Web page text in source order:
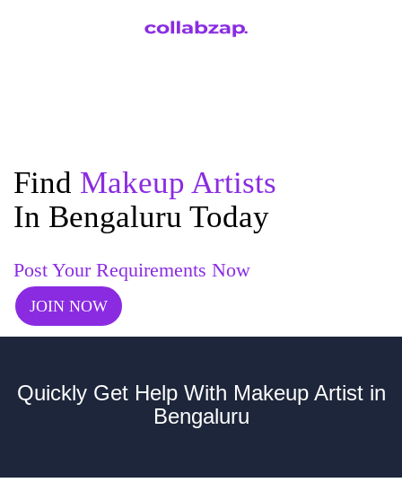
Find Makeup Artists
In Bengaluru Today
Post Your Requirements Now
JOIN NOW
Quickly Get Help With Makeup Artist in
Bengaluru